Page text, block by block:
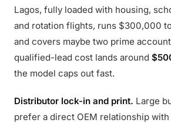
Lagos, fully loaded with housing,
and rotation flights, runs $300,000
and covers maybe two prime
qualified-lead cost lands around
the model caps out fast.
Distributor lock-in and print. Large
prefer a direct OEM relationship